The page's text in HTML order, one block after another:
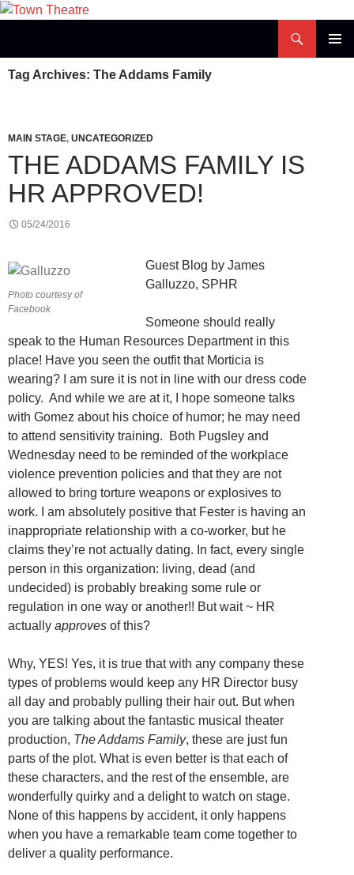
Skip
Tag Archives: The Addams Family
MAIN STAGE, UNCATEGORIZED
THE ADDAMS FAMILY IS
HR APPROVED!
05/24/2016
Photo courtesy of
Facebook
Guest Blog by James
Galluzzo, SPHR
Someone should really
speak to the Human Resources Department in this
place! Have you seen the outfit that Morticia is
wearing? I am sure it is not in line with our dress code
policy. And while we are at it, I hope someone talks
with Gomez about his choice of humor; he may need
to attend sensitivity training. Both Pugsley and
Wednesday need to be reminded of the workplace
violence prevention policies and that they are not
allowed to bring torture weapons or explosives to
work. I am absolutely positive that Fester is having an
inappropriate relationship with a co-worker, but he
claims they’re not actually dating. In fact, every single
person in this organization: living, dead (and
undecided) is probably breaking some rule or
regulation in one way or another!! But wait ~ HR
actually approves of this?
Why, YES! Yes, it is true that with any company these
types of problems would keep any HR Director busy
all day and probably pulling their hair out. But when
you are talking about the fantastic musical theater
production, The Addams Family, these are just fun
parts of the plot. What is even better is that each of
these characters, and the rest of the ensemble, are
wonderfully quirky and a delight to watch on stage.
None of this happens by accident, it only happens
when you have a remarkable team come together to
deliver a quality performance.